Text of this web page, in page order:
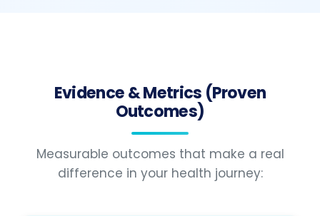
Evidence & Metrics (Proven
Outcomes)
Measurable outcomes that make a real
difference in your health journey: